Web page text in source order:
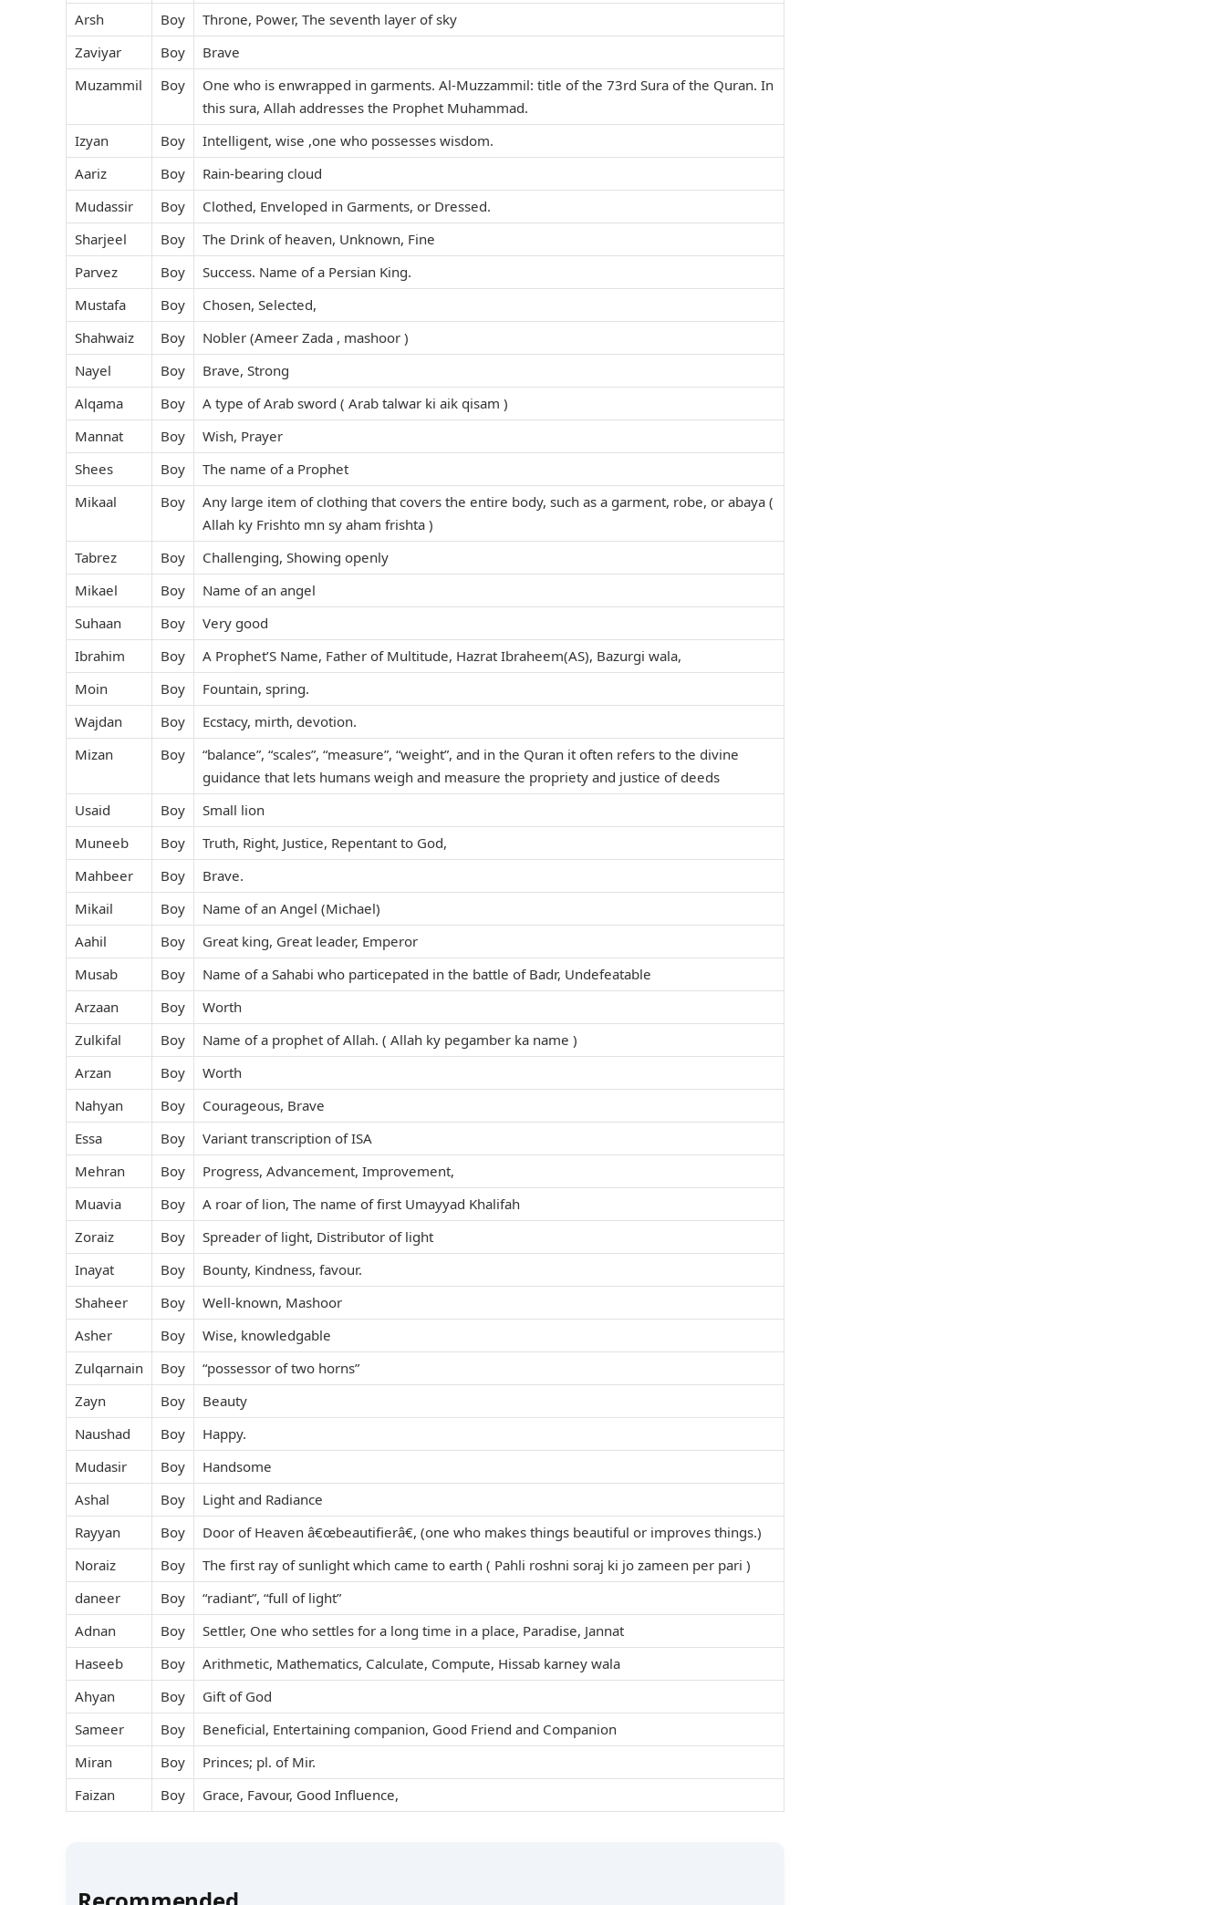
Arsh
Boy
Throne, Power, The seventh layer of sky
Zaviyar
Boy
Brave
Muzammil
Boy
One who is enwrapped in garments. Al-Muzzammil: title of the 73rd Sura of the Quran. In
this sura, Allah addresses the Prophet Muhammad.
Izyan
Boy
Intelligent, wise ,one who possesses wisdom.
Aariz
Boy
Rain-bearing cloud
Mudassir
Boy
Clothed, Enveloped in Garments, or Dressed.
Sharjeel
Boy
The Drink of heaven, Unknown, Fine
Parvez
Boy
Success. Name of a Persian King.
Mustafa
Boy
Chosen, Selected,
Shahwaiz
Boy
Nobler (Ameer Zada , mashoor )
Nayel
Boy
Brave, Strong
Alqama
Boy
A type of Arab sword ( Arab talwar ki aik qisam )
Mannat
Boy
Wish, Prayer
Shees
Boy
The name of a Prophet
Mikaal
Boy
Any large item of clothing that covers the entire body, such as a garment, robe, or abaya (
Allah ky Frishto mn sy aham frishta )
Tabrez
Boy
Challenging, Showing openly
Mikael
Boy
Name of an angel
Suhaan
Boy
Very good
Ibrahim
Boy
A Prophet’S Name, Father of Multitude, Hazrat Ibraheem(AS), Bazurgi wala,
Moin
Boy
Fountain, spring.
Wajdan
Boy
Ecstacy, mirth, devotion.
Mizan
Boy
“balance”, “scales”, “measure”, “weight”, and in the Quran it often refers to the divine
guidance that lets humans weigh and measure the propriety and justice of deeds
Usaid
Boy
Small lion
Muneeb
Boy
Truth, Right, Justice, Repentant to God,
Mahbeer
Boy
Brave.
Mikail
Boy
Name of an Angel (Michael)
Aahil
Boy
Great king, Great leader, Emperor
Musab
Boy
Name of a Sahabi who particepated in the battle of Badr, Undefeatable
Arzaan
Boy
Worth
Zulkifal
Boy
Name of a prophet of Allah. ( Allah ky pegamber ka name )
Arzan
Boy
Worth
Nahyan
Boy
Courageous, Brave
Essa
Boy
Variant transcription of ISA
Mehran
Boy
Progress, Advancement, Improvement,
Muavia
Boy
A roar of lion, The name of first Umayyad Khalifah
Zoraiz
Boy
Spreader of light, Distributor of light
Inayat
Boy
Bounty, Kindness, favour.
Shaheer
Boy
Well-known, Mashoor
Asher
Boy
Wise, knowledgable
Zulqarnain
Boy
“possessor of two horns”
Zayn
Boy
Beauty
Naushad
Boy
Happy.
Mudasir
Boy
Handsome
Ashal
Boy
Light and Radiance
Rayyan
Boy
Door of Heaven â€œbeautifierâ€, (one who makes things beautiful or improves things.)
Noraiz
Boy
The first ray of sunlight which came to earth ( Pahli roshni soraj ki jo zameen per pari )
daneer
Boy
“radiant”, “full of light”
Adnan
Boy
Settler, One who settles for a long time in a place, Paradise, Jannat
Haseeb
Boy
Arithmetic, Mathematics, Calculate, Compute, Hissab karney wala
Ahyan
Boy
Gift of God
Sameer
Boy
Beneficial, Entertaining companion, Good Friend and Companion
Miran
Boy
Princes; pl. of Mir.
Faizan
Boy Grace, Favour, Good Influence,